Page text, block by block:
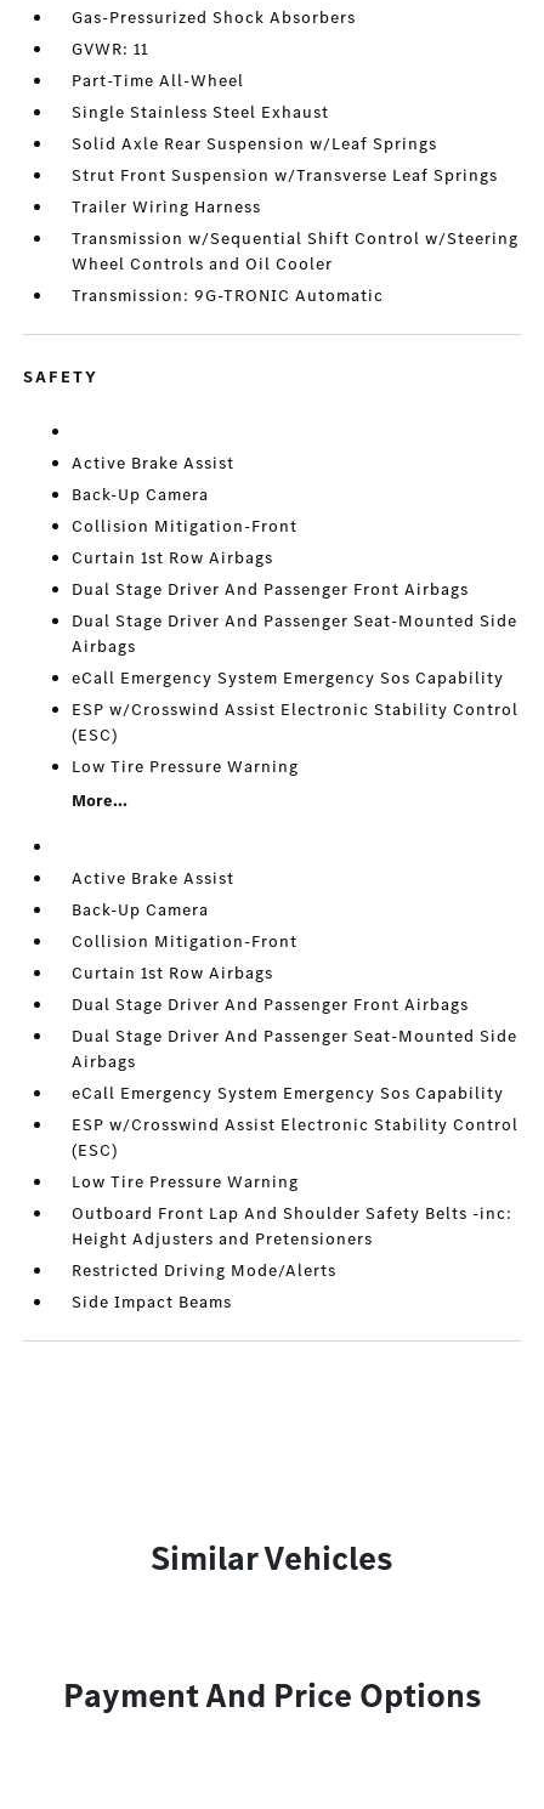
Gas-Pressurized Shock Absorbers
GVWR: 11
Part-Time All-Wheel
Single Stainless Steel Exhaust
Solid Axle Rear Suspension w/Leaf Springs
Strut Front Suspension w/Transverse Leaf Springs
Trailer Wiring Harness
Transmission w/Sequential Shift Control w/Steering
Wheel Controls and Oil Cooler
Transmission: 9G-TRONIC Automatic
SAFETY
Active Brake Assist
Back-Up Camera
Collision Mitigation-Front
Curtain 1st Row Airbags
Dual Stage Driver And Passenger Front Airbags
Dual Stage Driver And Passenger Seat-Mounted Side
Airbags
eCall Emergency System Emergency Sos Capability
ESP w/Crosswind Assist Electronic Stability Control
(ESC)
Low Tire Pressure Warning
More...
Active Brake Assist
Back-Up Camera
Collision Mitigation-Front
Curtain 1st Row Airbags
Dual Stage Driver And Passenger Front Airbags
Dual Stage Driver And Passenger Seat-Mounted Side
Airbags
eCall Emergency System Emergency Sos Capability
ESP w/Crosswind Assist Electronic Stability Control
(ESC)
Low Tire Pressure Warning
Outboard Front Lap And Shoulder Safety Belts -inc:
Height Adjusters and Pretensioners
Restricted Driving Mode/Alerts
Side Impact Beams
Similar Vehicles
Payment And Price Options